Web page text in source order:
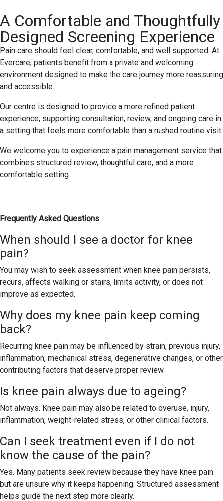
A Comfortable and Thoughtfully
Designed Screening Experience
Pain care should feel clear, comfortable, and well supported. At
Evercare, patients benefit from a private and welcoming
environment designed to make the care journey more reassuring
and accessible.
Our centre is designed to provide a more refined patient
experience, supporting consultation, review, and ongoing care in
a setting that feels more comfortable than a rushed routine visit.
We welcome you to experience a pain management service that
combines structured review, thoughtful care, and a more
comfortable setting.
Frequently Asked Questions
When should I see a doctor for knee
pain?
You may wish to seek assessment when knee pain persists,
recurs, affects walking or stairs, limits activity, or does not
improve as expected.
Why does my knee pain keep coming
back?
Recurring knee pain may be influenced by strain, previous injury,
inflammation, mechanical stress, degenerative changes, or other
contributing factors that deserve proper review.
Is knee pain always due to ageing?
Not always. Knee pain may also be related to overuse, injury,
inflammation, weight-related stress, or other clinical factors.
Can I seek treatment even if I do not
know the cause of the pain?
Yes. Many patients seek review because they have knee pain
but are unsure why it keeps happening. Structured assessment
helps guide the next step more clearly.